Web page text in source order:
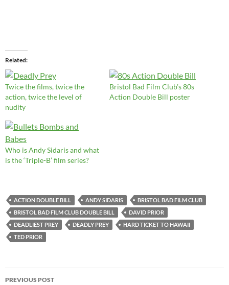
Related
Twice the films, twice the
action, twice the level of
nudity
Bristol Bad Film Club’s 80s
Action Double Bill poster
Who is Andy Sidaris and what
is the ‘Triple-B’ film series?
ACTION DOUBLE BILL ANDY SIDARIS
BRISTOL BAD FILM CLUB
BRISTOL BAD FILM CLUB DOUBLE BILL
DAVID PRIOR
DEADLIEST PREY
DEADLY PREY
HARD TICKET TO HAWAII
TED PRIOR
Post
PREVIOUS POST